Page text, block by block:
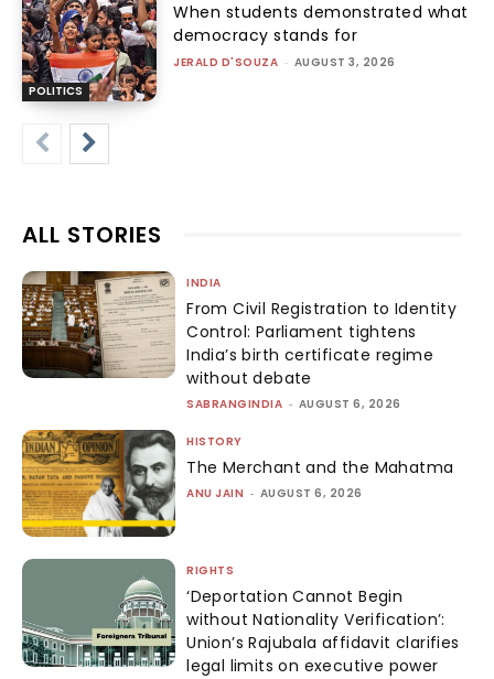
POLITICS
When students demonstrated what
democracy stands for
JERALD D'SOUZA - AUGUST 3, 2026
ALL STORIES
INDIA
From Civil Registration to Identity
Control: Parliament tightens
India’s birth certificate regime
without debate
SABRANGINDIA - AUGUST 6, 2026
HISTORY
The Merchant and the Mahatma
ANU JAIN - AUGUST 6, 2026
RIGHTS
‘Deportation Cannot Begin
without Nationality Verification’:
Union’s Rajubala affidavit clarifies
legal limits on executive power